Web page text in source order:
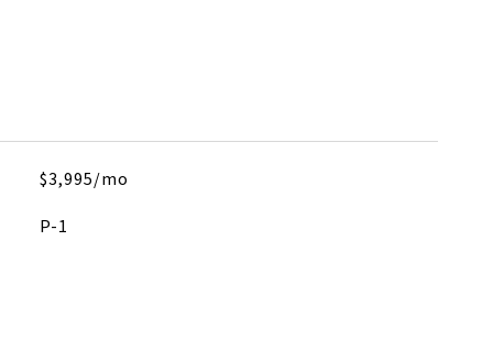
$3,995/mo
P-1